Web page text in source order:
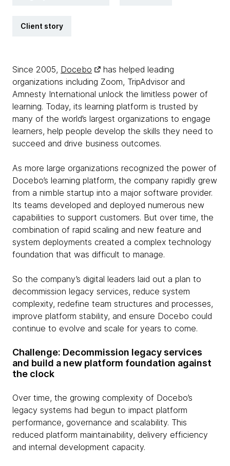
Client story
Since 2005, Docebo
has helped leading
organizations including Zoom, TripAdvisor and
Amnesty International unlock the limitless power of
learning. Today, its learning platform is trusted by
many of the world’s largest organizations to engage
learners, help people develop the skills they need to
succeed and drive business outcomes.
As more large organizations recognized the power of
Docebo’s learning platform, the company rapidly grew
from a nimble startup into a major software provider.
Its teams developed and deployed numerous new
capabilities to support customers. But over time, the
combination of rapid scaling and new feature and
system deployments created a complex technology
foundation that was difficult to manage.
So the company’s digital leaders laid out a plan to
decommission legacy services, reduce system
complexity, redefine team structures and processes,
improve platform stability, and ensure Docebo could
continue to evolve and scale for years to come.
Challenge: Decommission legacy services
and build a new platform foundation against
the clock
Over time, the growing complexity of Docebo’s
legacy systems had begun to impact platform
performance, governance and scalability. This
reduced platform maintainability, delivery efficiency
and internal development capacity.